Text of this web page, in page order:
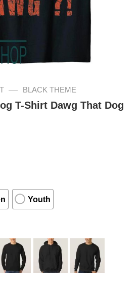
— BLACK THEME
T-Shirt Dawg That Dog
Youth